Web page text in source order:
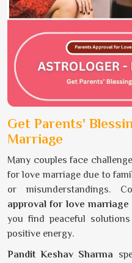
Get Parents'
Marriage
Many couples face
for love marriage due to
or misunderstandings.
approval for love
you find peaceful
positive energy.
Pandit Keshav Sharma